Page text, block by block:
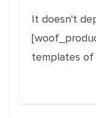
It doesn't
templates